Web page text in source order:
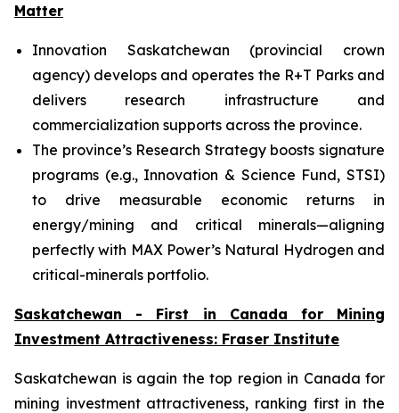
Matter
Innovation Saskatchewan (provincial crown
agency) develops and operates the R+T Parks and
delivers research infrastructure and
commercialization supports across the province.
The province’s Research Strategy boosts signature
programs (e.g., Innovation & Science Fund, STSI)
to drive measurable economic returns in
energy/mining and critical minerals—aligning
perfectly with MAX Power’s Natural Hydrogen and
critical-minerals portfolio.
Saskatchewan - First in Canada for Mining
Investment Attractiveness: Fraser Institute
Saskatchewan is again the top region in Canada for
mining investment attractiveness, ranking first in the